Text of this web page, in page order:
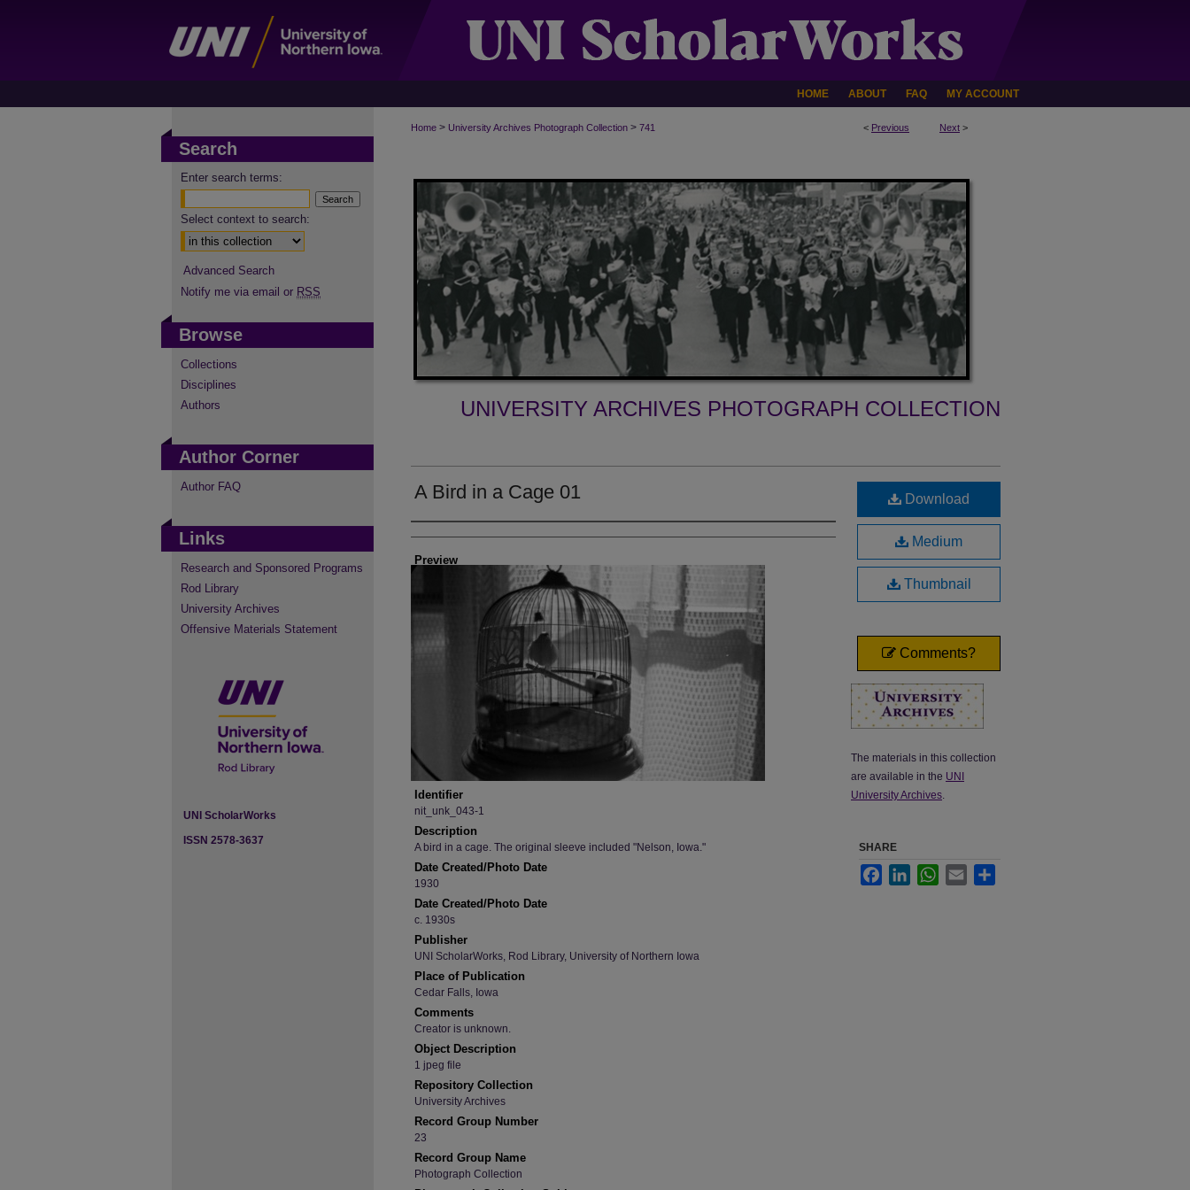
HOME ABOUT FAQ MY ACCOUNT
< Previous Next >
Home > University Archives Photograph Collection > 741
UNIVERSITY ARCHIVES PHOTOGRAPH COLLECTION
A Bird in a Cage 01
Creator
Preview
Identifier
nit_unk_043-1
Description
A bird in a cage. The original sleeve included "Nelson, Iowa."
Date Created/Photo Date
1930
Date Created/Photo Date
c. 1930s
Publisher
UNI ScholarWorks, Rod Library, University of Northern Iowa
Place of Publication
Cedar Falls, Iowa
Comments
Creator is unknown.
Object Description
1 jpeg file
Repository Collection
University Archives
Record Group Number
23
Record Group Name
Photograph Collection
Download
Medium
Thumbnail
Comments?
The materials in this collection
are available in the UNI
University Archives.
SHARE
FacebookLinkedInWhatsApp
Email
Search
Enter search terms:
Select context to search:
Advanced Search
Notify me via email or RSS
Browse
Collections
Disciplines
Authors
Author Corner
Author FAQ
Links
Research and Sponsored Programs
Rod Library
University Archives
Offensive Materials Statement
UNI ScholarWorks
ISSN 2578-3637